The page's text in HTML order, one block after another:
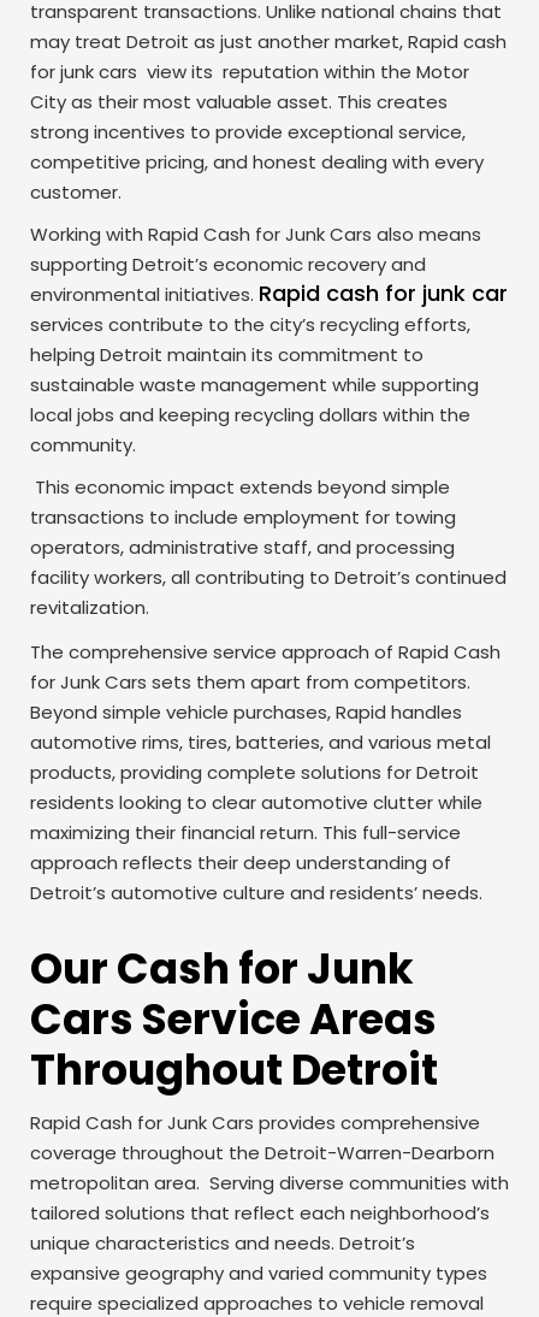
transparent transactions. Unlike national chains that
may treat Detroit as just another market, Rapid cash
for junk cars view its reputation within the Motor
City as their most valuable asset. This creates
strong incentives to provide exceptional service,
competitive pricing, and honest dealing with every
customer.
Working with Rapid Cash for Junk Cars also means
supporting Detroit’s economic recovery and
environmental initiatives. Rapid cash for junk car
services contribute to the city’s recycling efforts,
helping Detroit maintain its commitment to
sustainable waste management while supporting
local jobs and keeping recycling dollars within the
community.
This economic impact extends beyond simple
transactions to include employment for towing
operators, administrative staff, and processing
facility workers, all contributing to Detroit’s continued
revitalization.
The comprehensive service approach of Rapid Cash
for Junk Cars sets them apart from competitors.
Beyond simple vehicle purchases, Rapid handles
automotive rims, tires, batteries, and various metal
products, providing complete solutions for Detroit
residents looking to clear automotive clutter while
maximizing their financial return. This full-service
approach reflects their deep understanding of
Detroit’s automotive culture and residents’ needs.
Our Cash for Junk
Cars Service Areas
Throughout Detroit
Rapid Cash for Junk Cars provides comprehensive
coverage throughout the Detroit-Warren-Dearborn
metropolitan area. Serving diverse communities with
tailored solutions that reflect each neighborhood’s
unique characteristics and needs. Detroit’s
expansive geography and varied community types
require specialized approaches to vehicle removal